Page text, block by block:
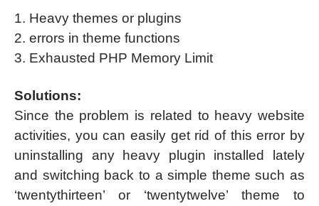
1. Heavy themes or plugins
2. errors in theme functions
3. Exhausted PHP Memory Limit
Solutions:
Since the problem is related to heavy website
activities, you can easily get rid of this error by
uninstalling any heavy plugin installed lately
and switching back to a simple theme such as
‘twentythirteen’ or ‘twentytwelve’ theme to